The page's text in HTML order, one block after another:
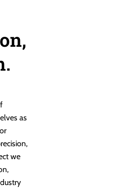
as
we